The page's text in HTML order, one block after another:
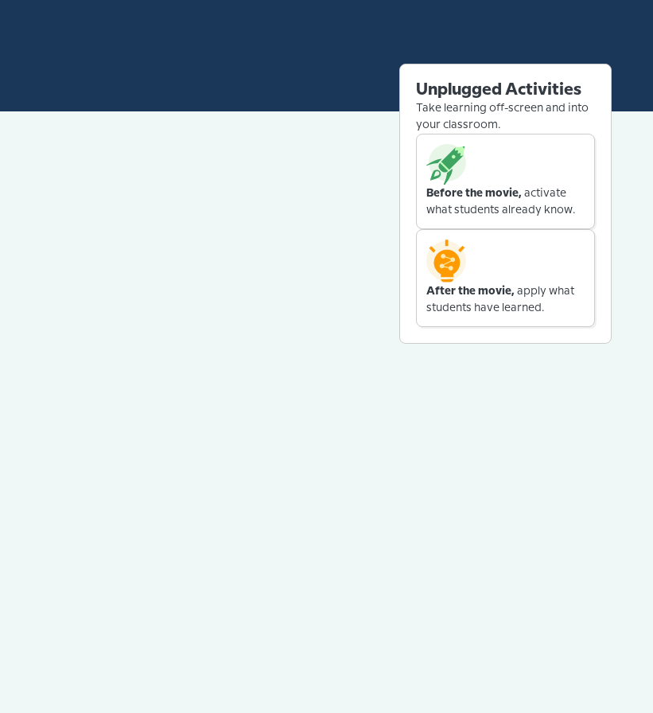
Unplugged Activities
Take learning off-screen and into
your classroom.
Before the movie, activate
what students already know.
After the movie, apply what
students have learned.